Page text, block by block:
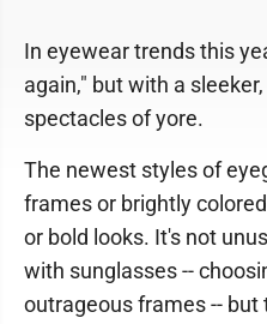
In eyewear trends this
again," but with a
spectacles of yore.
The newest styles of
frames or brightly
or bold looks. It's not
with sunglasses --
outrageous frames --